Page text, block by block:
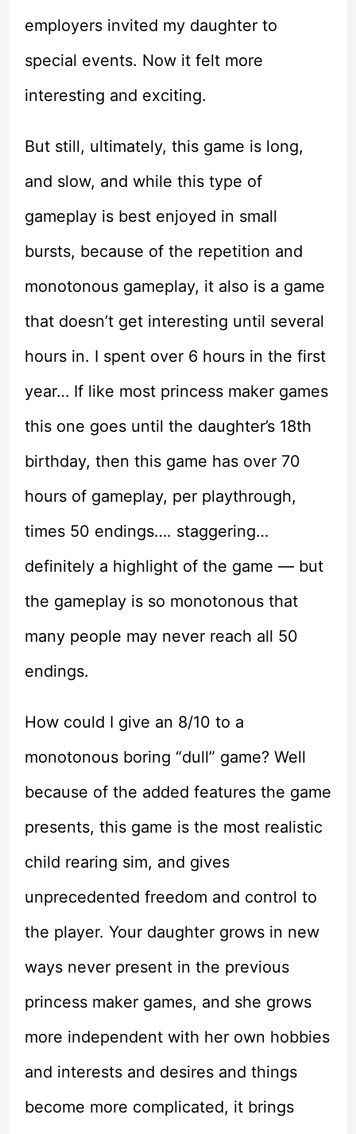
employers invited my daughter to
special events. Now it felt more
interesting and exciting.
But still, ultimately, this game is long,
and slow, and while this type of
gameplay is best enjoyed in small
bursts, because of the repetition and
monotonous gameplay, it also is a game
that doesn’t get interesting until several
hours in. I spent over 6 hours in the first
year… If like most princess maker games
this one goes until the daughter’s 18th
birthday, then this game has over 70
hours of gameplay, per playthrough,
times 50 endings…. staggering…
definitely a highlight of the game — but
the gameplay is so monotonous that
many people may never reach all 50
endings.
How could I give an 8/10 to a
monotonous boring “dull” game? Well
because of the added features the game
presents, this game is the most realistic
child rearing sim, and gives
unprecedented freedom and control to
the player. Your daughter grows in new
ways never present in the previous
princess maker games, and she grows
more independent with her own hobbies
and interests and desires and things
become more complicated, it brings